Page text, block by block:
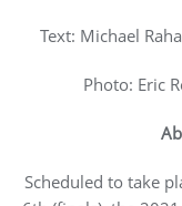
Text: Michael
Photo: Eric
Scheduled to take